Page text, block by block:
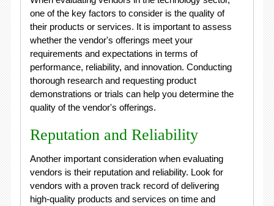
one of the key factors to consider is the quality of
their products or services. It is important to assess
whether the vendor's offerings meet your
requirements and expectations in terms of
performance, reliability, and innovation. Conducting
thorough research and requesting product
demonstrations or trials can help you determine the
quality of the vendor's offerings.
Reputation and Reliability
Another important consideration when evaluating
vendors is their reputation and reliability. Look for
vendors with a proven track record of delivering
high-quality products and services on time and